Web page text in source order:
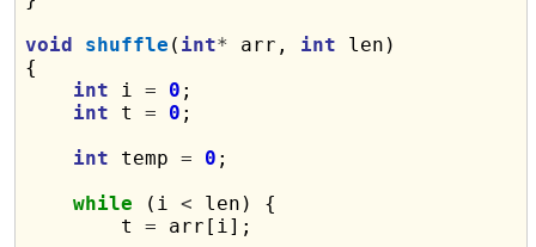
void
shuffle ( int* arr, int len)
{
int i = 0 ;
int t = 0 ;
int temp = 0 ;
while (i < len) {
        t
= arr[i];